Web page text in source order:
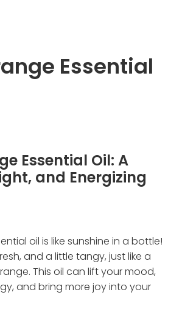
Essential
Essential Oil: A
and Energizing
oil is like sunshine in a bottle!
and a little tangy, just like a
This oil can lift your mood,
and bring more joy into your